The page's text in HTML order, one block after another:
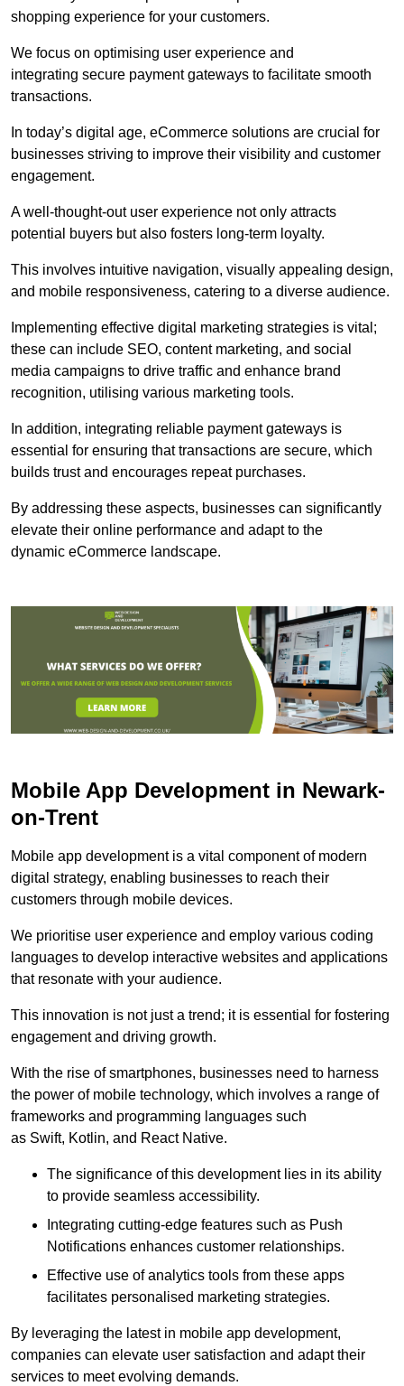
shopping experience for your customers.
We focus on optimising user experience and
integrating secure payment gateways to facilitate smooth
transactions.
In today’s digital age, eCommerce solutions are crucial for
businesses striving to improve their visibility and customer
engagement.
A well-thought-out user experience not only attracts
potential buyers but also fosters long-term loyalty.
This involves intuitive navigation, visually appealing design,
and mobile responsiveness, catering to a diverse audience.
Implementing effective digital marketing strategies is vital;
these can include SEO, content marketing, and social
media campaigns to drive traffic and enhance brand
recognition, utilising various marketing tools.
In addition, integrating reliable payment gateways is
essential for ensuring that transactions are secure, which
builds trust and encourages repeat purchases.
By addressing these aspects, businesses can significantly
elevate their online performance and adapt to the
dynamic eCommerce landscape.
Mobile App Development in Newark-
on-Trent
Mobile app development is a vital component of modern
digital strategy, enabling businesses to reach their
customers through mobile devices.
We prioritise user experience and employ various coding
languages to develop interactive websites and applications
that resonate with your audience.
This innovation is not just a trend; it is essential for fostering
engagement and driving growth.
With the rise of smartphones, businesses need to harness
the power of mobile technology, which involves a range of
frameworks and programming languages such
as Swift, Kotlin, and React Native.
The significance of this development lies in its ability
to provide seamless accessibility.
Integrating cutting-edge features such as Push
Notifications enhances customer relationships.
Effective use of analytics tools from these apps
facilitates personalised marketing strategies.
By leveraging the latest in mobile app development,
companies can elevate user satisfaction and adapt their
services to meet evolving demands.